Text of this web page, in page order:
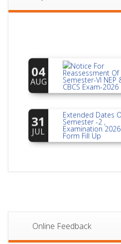
04
AUG
Reassessment Of
Semester-VI NEP &
CBCS Exam-2026
31
JUL Examination 2026
Form Fill Up
JUL Evaluation For
Semester- 4
Online Feedback